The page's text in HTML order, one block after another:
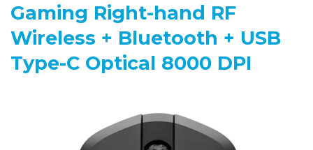
Gaming Right-hand RF
Wireless + Bluetooth + USB
Type-C Optical 8000 DPI